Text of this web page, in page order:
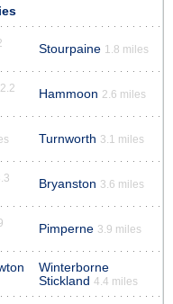
Stourpaine 1.8 miles
2.2
Hammoon 2.6 miles
Turnworth 3.1 miles
Bryanston 3.6 miles
Pimperne 3.9 miles
Winterborne
Stickland 4.4 miles